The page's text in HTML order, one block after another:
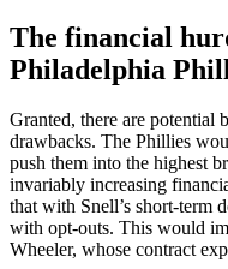
The financial
Philadelphia
Granted, there are potential
drawbacks. The Phillies
push them into the highest
invariably increasing
that with Snell’s short-term
with opt-outs. This would
Wheeler, whose contract